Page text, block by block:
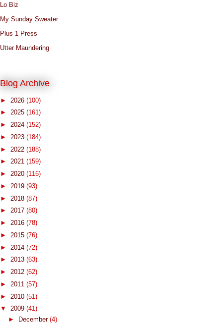
Lo Biz
My Sunday Sweater
Plus 1 Press
Utter Maundering
Blog Archive
► 2026 (100)
► 2025 (161)
► 2024 (152)
► 2023 (184)
► 2022 (188)
► 2021 (159)
► 2020 (116)
► 2019 (93)
► 2018 (87)
► 2017 (80)
► 2016 (78)
► 2015 (76)
► 2014 (72)
► 2013 (63)
► 2012 (62)
► 2011 (57)
► 2010 (51)
▼ 2009 (41)
►
December (4)